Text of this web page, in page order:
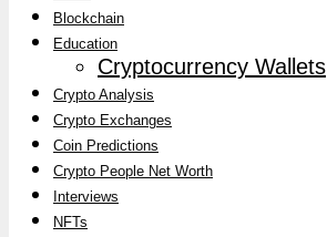
Blockchain
Education
Cryptocurrency Wallets
Crypto Analysis
Crypto Exchanges
Coin Predictions
Crypto People Net Worth
Interviews
NFTs